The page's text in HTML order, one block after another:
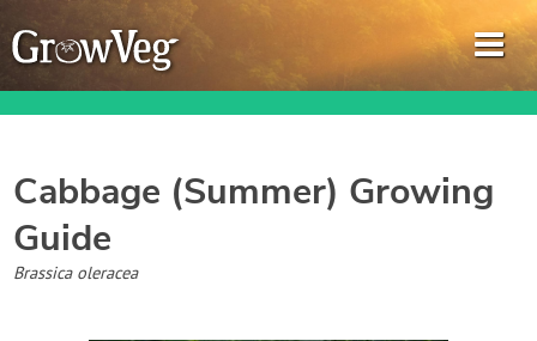
Garden Planner
Cabbage (Summer) Growing
Guide
Brassica oleracea